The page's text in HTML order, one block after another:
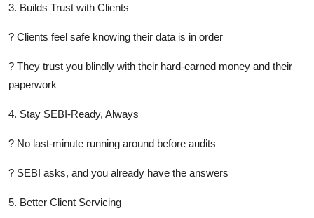
3. Builds Trust with Clients
? Clients feel safe knowing their data is in order
? They trust you blindly with their hard-earned money and their
paperwork
4. Stay SEBI-Ready, Always
? No last-minute running around before audits
? SEBI asks, and you already have the answers
5. Better Client Servicing